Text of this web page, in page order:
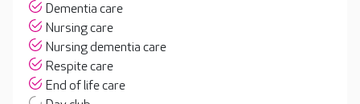
Dementia care
Nursing care
Nursing dementia care
Respite care
End of life care